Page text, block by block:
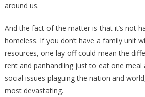
around us.
And the fact of the matter is that it’s not
homeless. If you don’t have a family unit
resources, one lay-off could mean the
rent and panhandling just to eat one meal
social issues plaguing the nation and
most devastating.